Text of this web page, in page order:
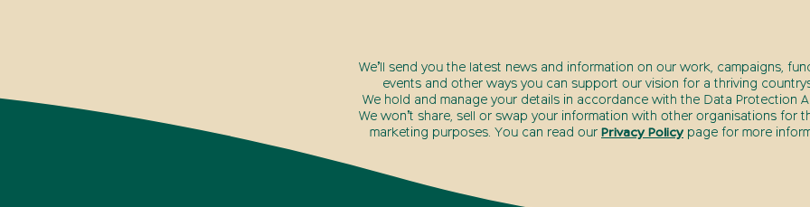
We’ll send you the latest news and information on our work, campaigns,
events and other ways you can support our vision for a thriving
We hold and manage your details in accordance with the Data Protection
We won’t share, sell or swap your information with other organisations for
marketing purposes. You can read our Privacy Policy page for more